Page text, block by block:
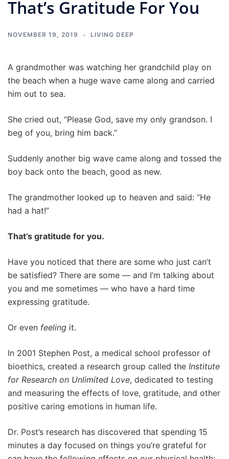
That’s Gratitude For You
NOVEMBER 19, 2019 LIVING DEEP
A grandmother was watching her grandchild play on
the beach when a huge wave came along and carried
him out to sea.
She cried out, “Please God, save my only grandson. I
beg of you, bring him back.”
Suddenly another big wave came along and tossed the
boy back onto the beach, good as new.
The grandmother looked up to heaven and said: “He
had a hat!”
That’s gratitude for you.
Have you noticed that there are some who just can’t
be satisfied? There are some — and I’m talking about
you and me sometimes — who have a hard time
expressing gratitude.
Or even feeling it.
In 2001 Stephen Post, a medical school professor of
bioethics, created a research group called the Institute
for Research on Unlimited Love, dedicated to testing
and measuring the effects of love, gratitude, and other
positive caring emotions in human life.
Dr. Post’s research has discovered that spending 15
minutes a day focused on things you’re grateful for